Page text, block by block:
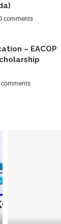
comments
– EACOP
comments